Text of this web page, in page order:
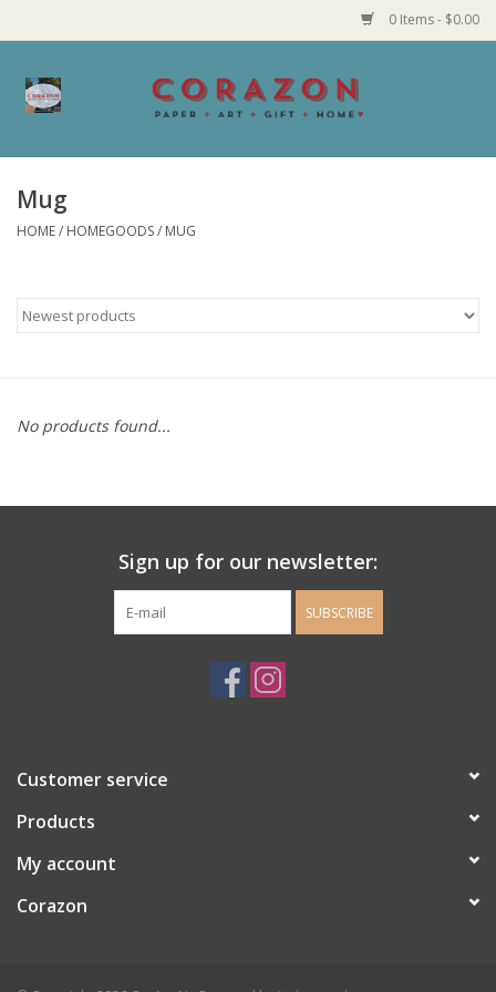
0 Items - $0.00
Home
Made in MN
Bath and Body
Guys Clothing and Accessories
Stationery
Gift cards
Mug
HOME/ HOMEGOODS/ MUG
No products found...
Sign up for our newsletter:
SUBSCRIBE
Customer service
Products
My account
Corazon